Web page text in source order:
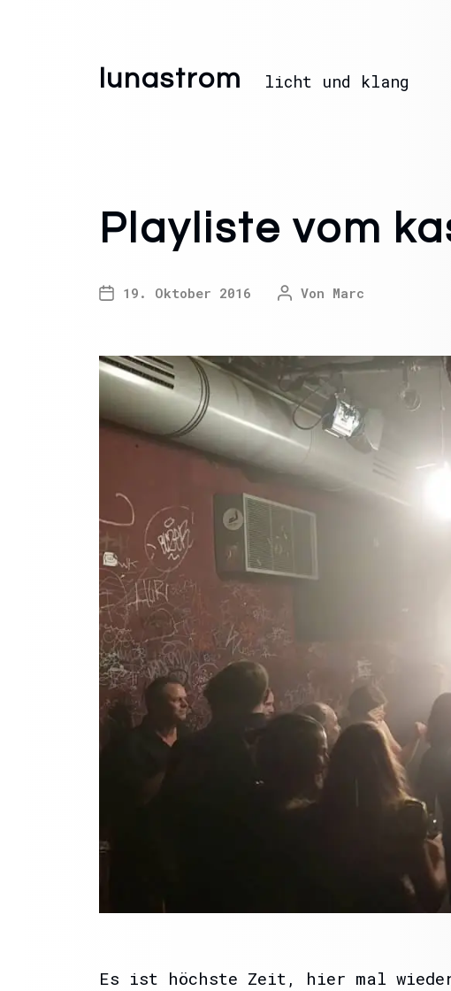
lunastrom licht und klang
Playliste vom
19. Oktober 2016 Von Marc
Es ist höchste Zeit, hier mal